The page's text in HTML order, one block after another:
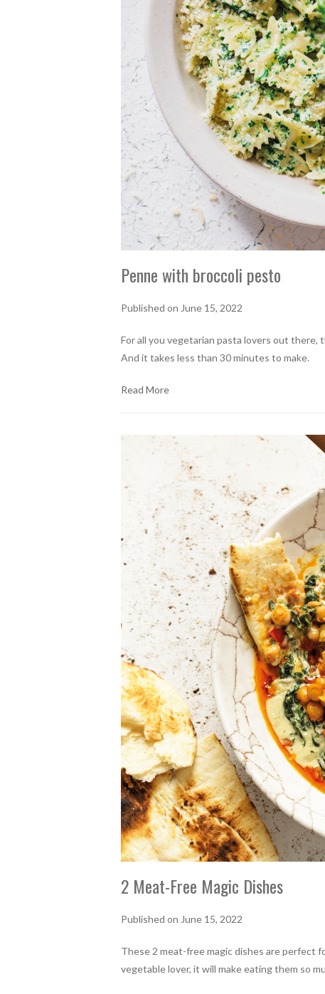
Penne with broccoli pesto
Published on June 15, 2022
For all you vegetarian pasta lovers out
And it takes less than 30 minutes to make.
Read More
2 Meat-Free Magic Dishes
Published on June 15, 2022
These 2 meat-free magic dishes are perfect
vegetable lover, it will make eating them so